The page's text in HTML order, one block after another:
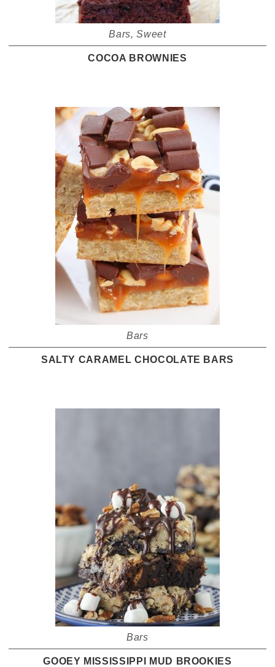
Bars,Sweet
COCOA BROWNIES
Bars
SALTY CARAMEL CHOCOLATE BARS
Bars
GOOEY MISSISSIPPI MUD BROOKIES